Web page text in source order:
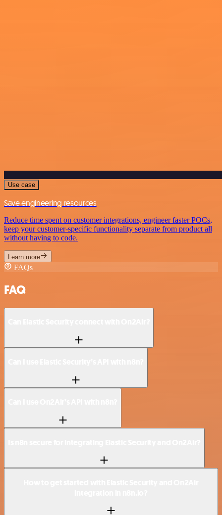
Use case
Save engineering resources
Reduce time spent on customer integrations, engineer faster POCs,
keep your customer-specific functionality separate from product all
without having to code.
Learn more
FAQs
FAQ